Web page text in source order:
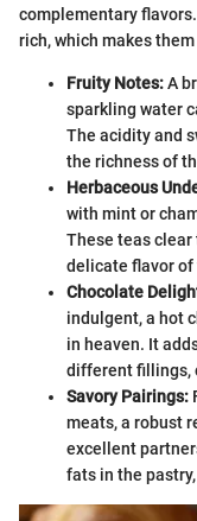
complementary
rich, which makes
Fruity Notes:A
sparkling water
The acidity and
the richness of
Herbaceous
with mint or
These teas
delicate flavor
Chocolate
indulgent, a hot
in heaven. It
different fillings,
Savory Pairings:
meats, a robust
excellent
fats in the